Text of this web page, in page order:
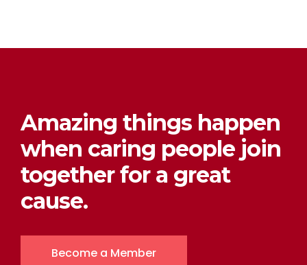
Amazing things happen
when caring people join
together for a great
cause.
Become a Member